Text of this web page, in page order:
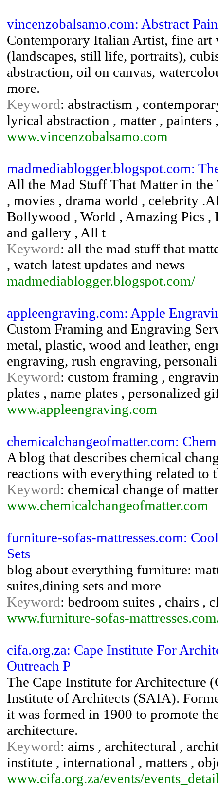
vincenzobalsamo.com: Abstract
Contemporary Italian Artist, fine
(landscapes, still life, portraits),
abstraction, oil on canvas,
more.
Keyword: abstractism ,
lyrical abstraction , matter ,
www.vincenzobalsamo.com
madmediablogger.blogspot.com:
All the Mad Stuff That Matter in the
, movies , drama world , celebrity
Bollywood , World , Amazing Pics ,
and gallery , All t
Keyword: all the mad stuff that
, watch latest updates and news
madmediablogger.blogspot.com/
appleengraving.com: Apple
Custom Framing and Engraving
metal, plastic, wood and leather,
engraving, rush engraving,
Keyword: custom framing ,
plates , name plates , personalized
www.appleengraving.com
chemicalchangeofmatter.com:
A blog that describes chemical
reactions with everything related to
Keyword: chemical change of
www.chemicalchangeofmatter.com
furniture-sofas-mattresses.com:
Sets
blog about everything furniture:
suites,dining sets and more
Keyword: bedroom suites , chairs ,
www.furniture-sofas-
cifa.org.za: Cape Institute For
Outreach P
The Cape Institute for Architecture
Institute of Architects (SAIA).
it was formed in 1900 to promote
architecture.
Keyword: aims , architectural ,
institute , international , matters ,
www.cifa.org.za/events/